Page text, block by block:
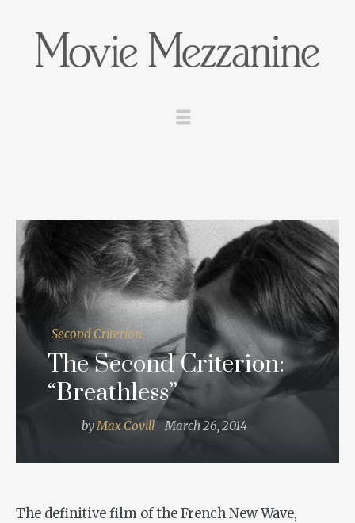
Second Criterion
The Second Criterion:
“Breathless”
by Max Covill March 26, 2014
The definitive film of the French New Wave,